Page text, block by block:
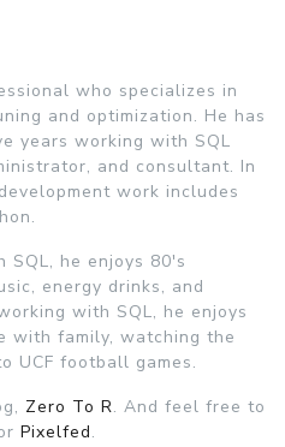
who specializes in
and optimization. He has
years working with SQL
and consultant. In
work includes
he enjoys 80's
energy drinks, and
with SQL, he enjoys
with family, watching the
UCF football games.
Zero To R. And feel free to
Pixelfed.